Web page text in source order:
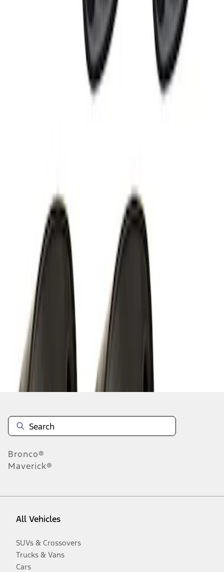
Super Duty 2021-2022 LED Tailgate
Light Bar with Halogen Factory Lights
VMC3Z13B678A
results
Disclosures
Bronco®
Maverick®
All Vehicles
SUVs & Crossovers
Trucks & Vans
Cars